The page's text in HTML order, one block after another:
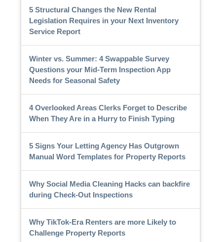
5 Structural Changes the New Rental
Legislation Requires in your Next Inventory
Service Report
Winter vs. Summer: 4 Swappable Survey
Questions your Mid-Term Inspection App
Needs for Seasonal Safety
4 Overlooked Areas Clerks Forget to Describe
When They Are in a Hurry to Finish Typing
5 Signs Your Letting Agency Has Outgrown
Manual Word Templates for Property Reports
Why Social Media Cleaning Hacks can backfire
during Check-Out Inspections
Why TikTok-Era Renters are more Likely to
Challenge Property Reports